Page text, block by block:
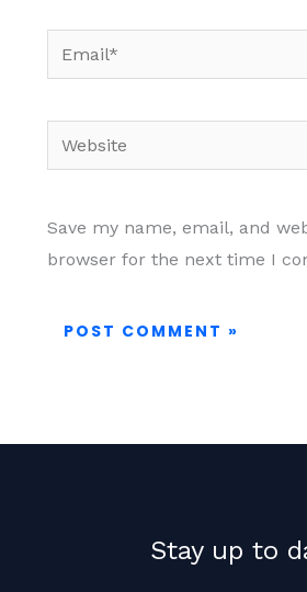
Email*
Website
Save my name, email, and
browser for the next time I
Stay up to